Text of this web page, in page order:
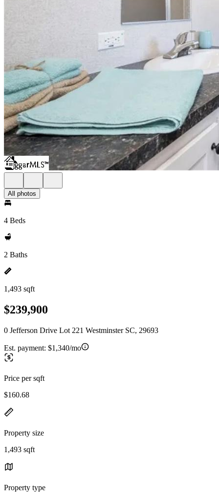
All photos
4 Beds
2 Baths
1,493 sqft
$239,900
0 Jefferson Drive Lot 221 Westminster SC, 29693
Est. payment: $1,340/mo
Price per sqft
$160.68
Property size
1,493 sqft
Property type